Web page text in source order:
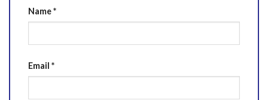
Name*
Email *